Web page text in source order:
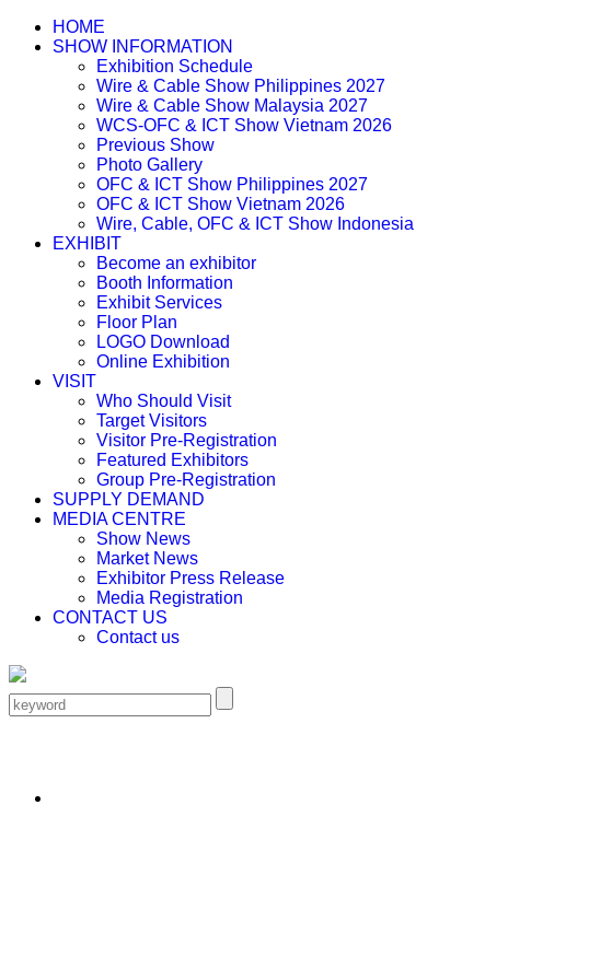
HOME
SHOW INFORMATION
Exhibition Schedule
Wire & Cable Show Philippines 2027
Wire & Cable Show Malaysia 2027
WCS-OFC & ICT Show Vietnam 2026
Previous Show
Photo Gallery
OFC & ICT Show Philippines 2027
OFC & ICT Show Vietnam 2026
Wire, Cable, OFC & ICT Show Indonesia
EXHIBIT
Become an exhibitor
Booth Information
Exhibit Services
Floor Plan
LOGO Download
Online Exhibition
VISIT
Who Should Visit
Target Visitors
Visitor Pre-Registration
Featured Exhibitors
Group Pre-Registration
SUPPLY DEMAND
MEDIA CENTRE
Show News
Market News
Exhibitor Press Release
Media Registration
CONTACT US
Contact us